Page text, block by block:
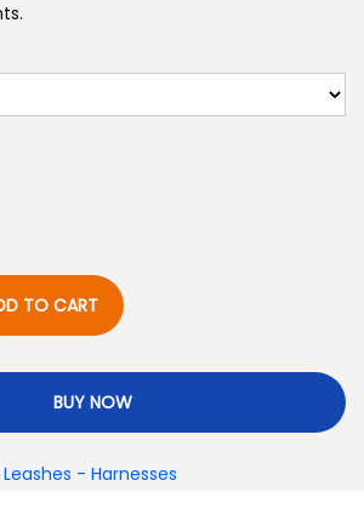
TO CART
BUY NOW
- Harnesses